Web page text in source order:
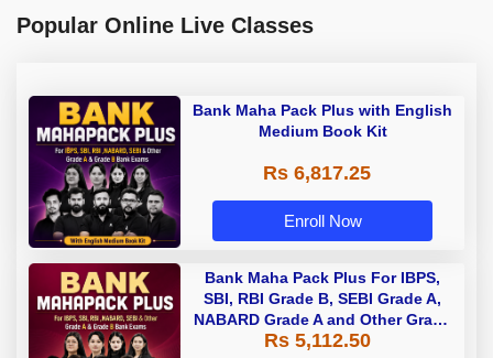
Popular Online Live Classes
Bank Maha Pack Plus with English
Medium Book Kit
Rs 6,817.25
Enroll Now
Bank Maha Pack Plus For IBPS,
SBI, RBI Grade B, SEBI Grade A,
NABARD Grade A and Other Grade
A & Grade B Bank Exams
Rs 5,112.50